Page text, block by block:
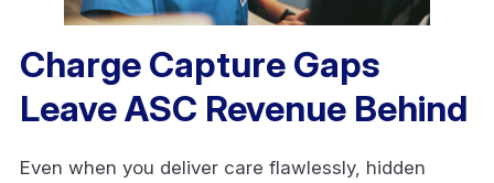
Charge Capture Gaps
Leave ASC Revenue Behind
Even when you deliver care flawlessly, hidden